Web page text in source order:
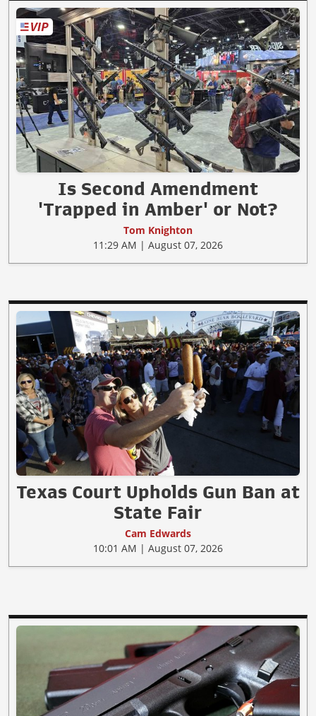
Is Second Amendment
'Trapped in Amber' or Not?
Tom Knighton
11:29 AM | August 07, 2026
Texas Court Upholds Gun Ban at
State Fair
Cam Edwards
10:01 AM | August 07, 2026